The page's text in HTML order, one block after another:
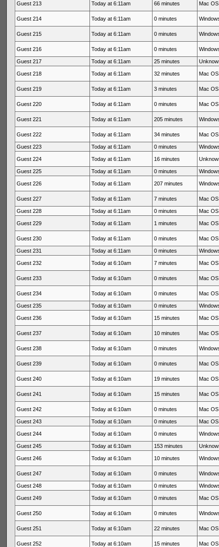
Guest 213 Today at 6:11am 66 minutes Mac
Guest 214 Today at 6:11am 0 minutes
Guest 215 Today at 6:11am 0 minutes
Guest 216 Today at 6:11am 0 minutes
Guest 217 Today at 6:11am 25 minutes
Guest 218 Today at 6:11am 32 minutes Mac
Guest 219 Today at 6:11am 3 minutes Mac
Guest 220 Today at 6:11am 0 minutes Mac
Guest 221 Today at 6:11am 205 minutes
Guest 222 Today at 6:11am 34 minutes Mac
Guest 223 Today at 6:11am 0 minutes
Guest 224 Today at 6:11am 16 minutes
Guest 225 Today at 6:11am 0 minutes
Guest 226 Today at 6:11am 207 minutes
Guest 227 Today at 6:11am 7 minutes Mac
Guest 228 Today at 6:11am 0 minutes Mac
Guest 229 Today at 6:11am 1 minutes Mac
Guest 230 Today at 6:11am 0 minutes Mac
Guest 231 Today at 6:11am 0 minutes
Guest 232 Today at 6:10am 7 minutes Mac
Guest 233 Today at 6:10am 0 minutes Mac
Guest 234 Today at 6:10am 0 minutes Mac
Guest 235 Today at 6:10am 0 minutes
Guest 236 Today at 6:10am 15 minutes Mac
Guest 237 Today at 6:10am 10 minutes Mac
Guest 238 Today at 6:10am 0 minutes
Guest 239 Today at 6:10am 0 minutes Mac
Guest 240 Today at 6:10am 19 minutes Mac
Guest 241 Today at 6:10am 15 minutes Mac
Guest 242 Today at 6:10am 0 minutes Mac
Guest 243 Today at 6:10am 0 minutes Mac
Guest 244 Today at 6:10am 0 minutes
Guest 245 Today at 6:10am 153 minutes
Guest 246 Today at 6:10am 10 minutes
Guest 247 Today at 6:10am 0 minutes
Guest 248 Today at 6:10am 0 minutes
Guest 249 Today at 6:10am 0 minutes Mac
Guest 250 Today at 6:10am 0 minutes
Guest 251 Today at 6:10am 22 minutes Mac
Guest 252 Today at 6:10am 15 minutes Mac